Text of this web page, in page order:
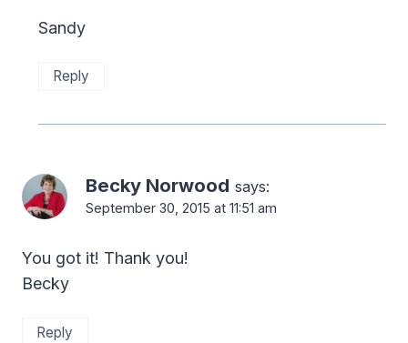
Sandy
Reply
Becky Norwood says:
September 30, 2015 at 11:51 am
You got it! Thank you!
Becky
Reply